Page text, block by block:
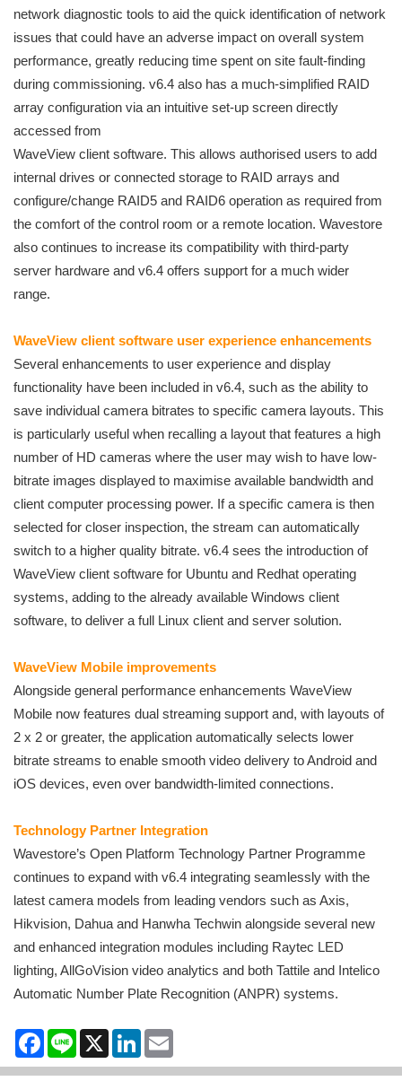
network diagnostic tools to aid the quick identification of network
issues that could have an adverse impact on overall system
performance, greatly reducing time spent on site fault-finding
during commissioning. v6.4 also has a much-simplified RAID
array configuration via an intuitive set-up screen directly
accessed from
WaveView client software. This allows authorised users to add
internal drives or connected storage to RAID arrays and
configure/change RAID5 and RAID6 operation as required from
the comfort of the control room or a remote location. Wavestore
also continues to increase its compatibility with third-party
server hardware and v6.4 offers support for a much wider
range.
WaveView client software user experience enhancements
Several enhancements to user experience and display
functionality have been included in v6.4, such as the ability to
save individual camera bitrates to specific camera layouts. This
is particularly useful when recalling a layout that features a high
number of HD cameras where the user may wish to have low-
bitrate images displayed to maximise available bandwidth and
client computer processing power. If a specific camera is then
selected for closer inspection, the stream can automatically
switch to a higher quality bitrate. v6.4 sees the introduction of
WaveView client software for Ubuntu and Redhat operating
systems, adding to the already available Windows client
software, to deliver a full Linux client and server solution.
WaveView Mobile improvements
Alongside general performance enhancements WaveView
Mobile now features dual streaming support and, with layouts of
2 x 2 or greater, the application automatically selects lower
bitrate streams to enable smooth video delivery to Android and
iOS devices, even over bandwidth-limited connections.
Technology Partner Integration
Wavestore’s Open Platform Technology Partner Programme
continues to expand with v6.4 integrating seamlessly with the
latest camera models from leading vendors such as Axis,
Hikvision, Dahua and Hanwha Techwin alongside several new
and enhanced integration modules including Raytec LED
lighting, AllGoVision video analytics and both Tattile and Intelico
Automatic Number Plate Recognition (ANPR) systems.
Facebook
Line X LinkedIn